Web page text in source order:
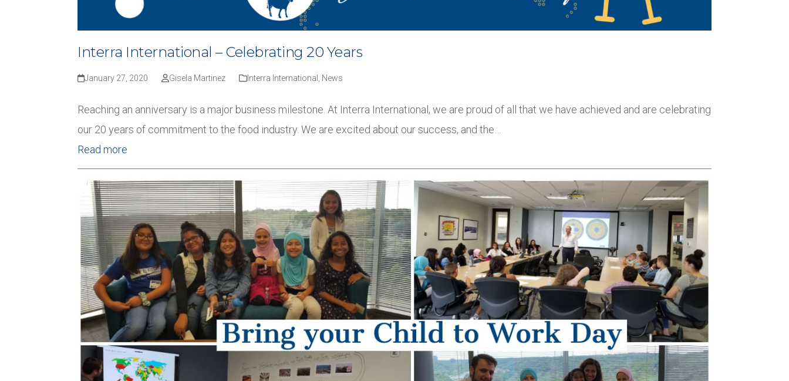
Interra International – Celebrating 20 Years
January 27, 2020 Gisela Martinez Interra International News
Reaching an anniversary is a major business milestone. At Interra International, we are proud of all that we have achieved and are celebrating
our 20 years of commitment to the food industry. We are excited about our success, and the…
Read more